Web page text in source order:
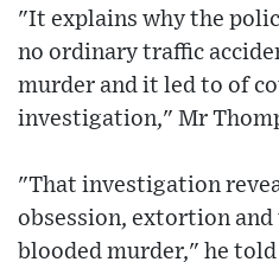
"It explains why the
no ordinary traffic
murder and it led to of
investigation," Mr
"That investigation
obsession, extortion
blooded murder," he